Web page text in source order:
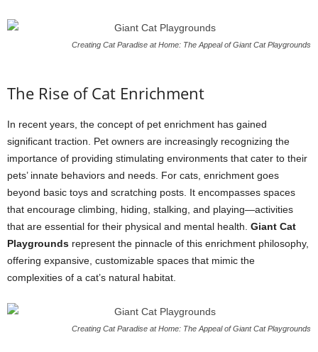
Creating Cat Paradise at Home: The Appeal of Giant Cat Playgrounds
The Rise of Cat Enrichment
In recent years, the concept of pet enrichment has gained
significant traction. Pet owners are increasingly recognizing the
importance of providing stimulating environments that cater to their
pets’ innate behaviors and needs. For cats, enrichment goes
beyond basic toys and scratching posts. It encompasses spaces
that encourage climbing, hiding, stalking, and playing—activities
that are essential for their physical and mental health. Giant Cat
Playgrounds represent the pinnacle of this enrichment philosophy,
offering expansive, customizable spaces that mimic the
complexities of a cat’s natural habitat.
Creating Cat Paradise at Home: The Appeal of Giant Cat Playgrounds